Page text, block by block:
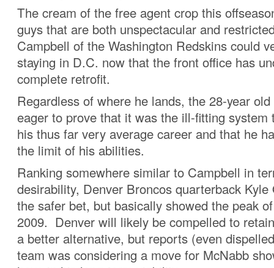
The cream of the free agent crop this
guys that are both unspectacular and
Campbell of the Washington Redskins could
staying in D.C. now that the front office has
complete retrofit.
Regardless of where he lands, the 28-year
eager to prove that it was the ill-fitting system
his thus far very average career and that he
the limit of his abilities.
Ranking somewhere similar to Campbell in
desirability, Denver Broncos quarterback
the safer bet, but basically showed the peak
2009. Denver will likely be compelled to
a better alternative, but reports (even
team was considering a move for McNabb